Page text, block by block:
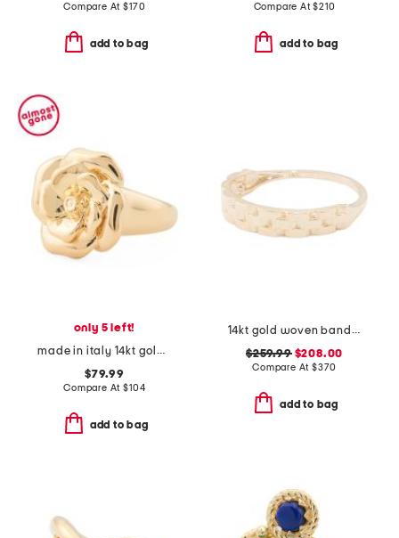
Compare At$170
add to bag
Compare At$210
add to bag
only 5 left!
made in italy 14kt gold rose ring
$79.99
Compare At$104
add to bag
14kt gold woven band ring
$259.99$208.00
Compare At $370
add to bag